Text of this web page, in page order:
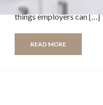
working for home, there
things employers can […]
READ MORE